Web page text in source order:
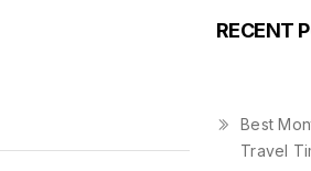
RECENT
Best
Travel